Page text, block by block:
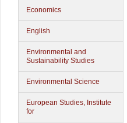
Economics
English
Environmental and
Sustainability Studies
Environmental Science
European Studies, Institute
for